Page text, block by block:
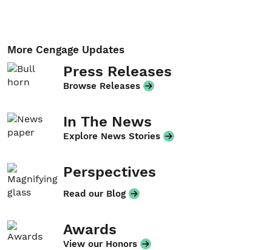
More Cengage Updates
Press Releases
Browse Releases
In The News
Explore News Stories
Perspectives
Read our Blog
Awards
View our Honors